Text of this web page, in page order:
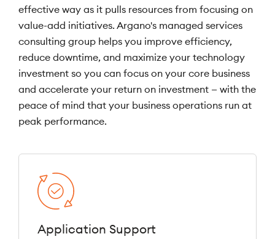
effective way as it pulls resources from focusing on
value-add initiatives. Argano's managed services
consulting group helps you improve efficiency,
reduce downtime, and maximize your technology
investment so you can focus on your core business
and accelerate your return on investment — with the
peace of mind that your business operations run at
peak performance.
Application Support